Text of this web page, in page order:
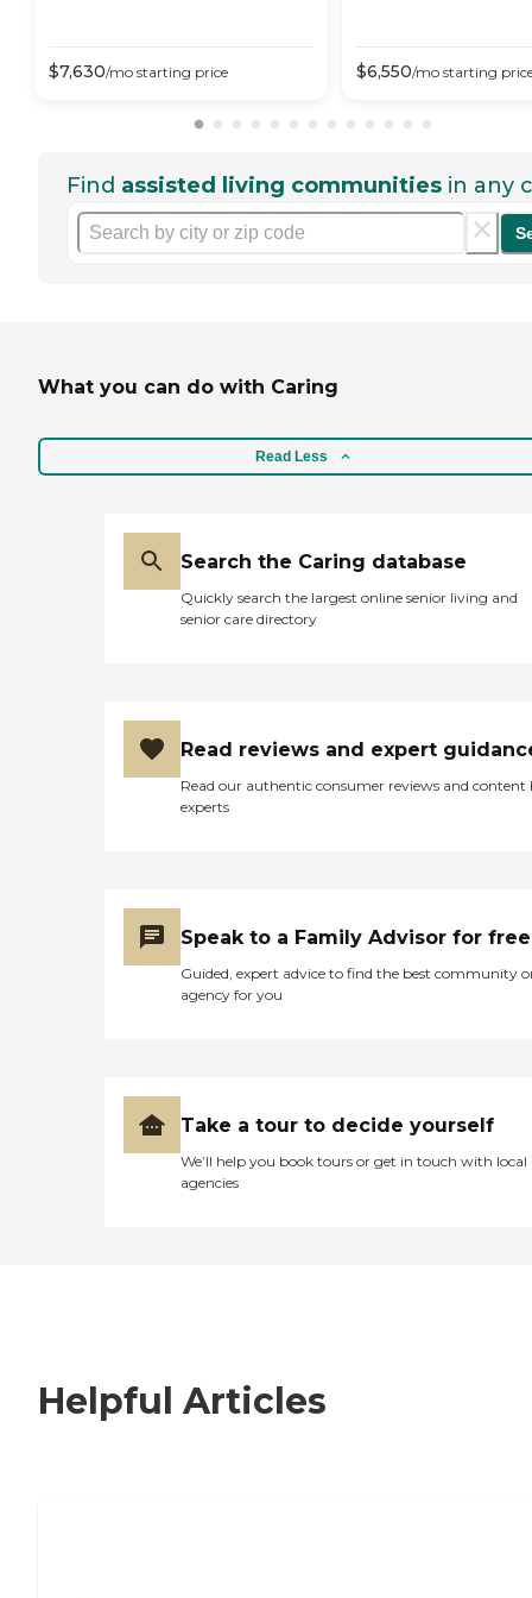
$7,630/mo starting price $6,550/mo starting
Find assisted living communities in any
What you can do with Caring
Read Less
Search the Caring database
Quickly search the largest online senior living and
senior care directory
Read reviews and expert
Read our authentic consumer reviews and content
experts
Speak to a Family Advisor for free
Guided, expert advice to find the best community
agency for you
Take a tour to decide yourself
We’ll help you book tours or get in touch with local
agencies
Helpful Articles